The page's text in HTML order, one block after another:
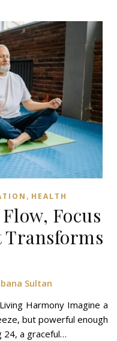
, HEALTH
Focus
Sultan
Harmony Imagine a
but powerful enough
24, a graceful…